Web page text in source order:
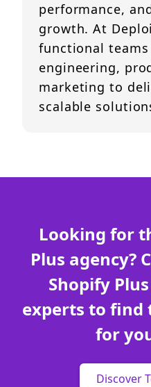
performance,
growth. At
functional teams
engineering,
marketing to
scalable
Looking for
Plus agency?
Shopify
experts to
for
Discover